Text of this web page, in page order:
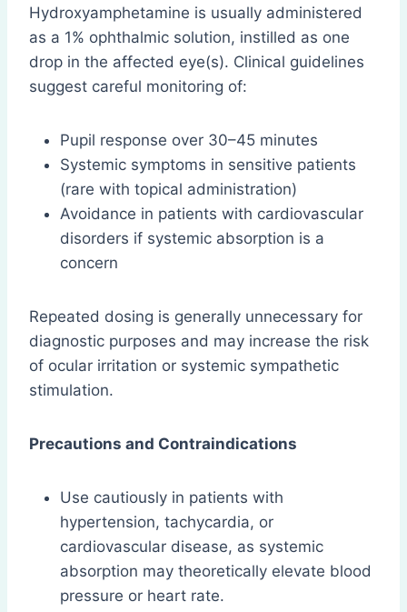
Hydroxyamphetamine is usually administered
as a 1% ophthalmic solution, instilled as one
drop in the affected eye(s). Clinical guidelines
suggest careful monitoring of:
Pupil response over 30–45 minutes
Systemic symptoms in sensitive patients
(rare with topical administration)
Avoidance in patients with cardiovascular
disorders if systemic absorption is a
concern
Repeated dosing is generally unnecessary for
diagnostic purposes and may increase the risk
of ocular irritation or systemic sympathetic
stimulation.
Precautions and Contraindications
Use cautiously in patients with
hypertension, tachycardia, or
cardiovascular disease, as systemic
absorption may theoretically elevate blood
pressure or heart rate.